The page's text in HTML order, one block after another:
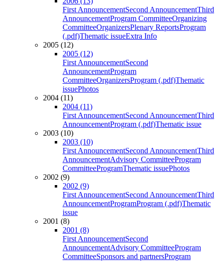
First AnnouncementSecond AnnouncementThird
AnnouncementProgram CommitteeOrganizing
CommitteeOrganizersPlenary ReportsProgram
(.pdf)Thematic issueExtra Info
2005 (12)
2005 (12)
First AnnouncementSecond
AnnouncementProgram
CommitteeOrganizersProgram (.pdf)Thematic
issuePhotos
2004 (11)
2004 (11)
First AnnouncementSecond AnnouncementThird
AnnouncementProgram (.pdf)Thematic issue
2003 (10)
2003 (10)
First AnnouncementSecond AnnouncementThird
AnnouncementAdvisory CommitteeProgram
CommitteeProgramThematic issuePhotos
2002 (9)
2002 (9)
First AnnouncementSecond AnnouncementThird
AnnouncementProgramProgram (.pdf)Thematic
issue
2001 (8)
2001 (8)
First AnnouncementSecond
AnnouncementAdvisory CommitteeProgram
CommitteeSponsors and partnersProgram